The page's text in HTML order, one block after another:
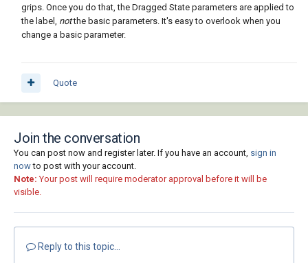
grips. Once you do that, the Dragged State parameters are applied to
the label, notthe basic parameters. It's easy to overlook when you
change a basic parameter.
Quote
Join the conversation
You can post now and register later. If you have an account, sign in
nowto post with your account.
Note: Your post will require moderator approval before it will be
visible.
Reply to this topic...